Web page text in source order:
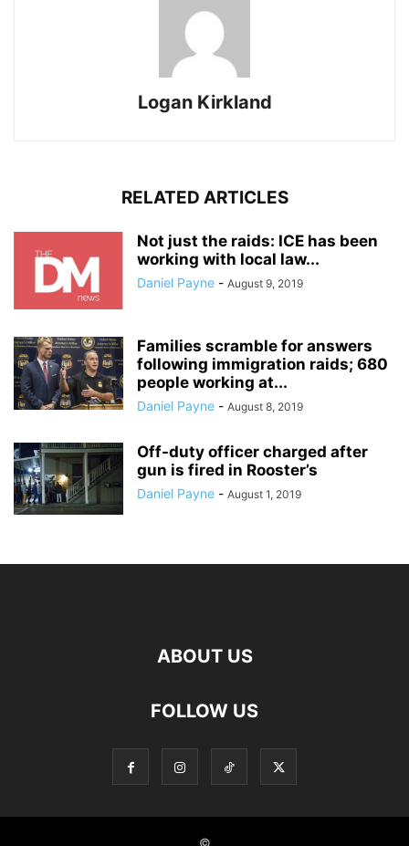
Logan Kirkland
RELATED ARTICLES
Not just the raids: ICE has been
working with local law...
Daniel Payne - August 9, 2019
Families scramble for answers
following immigration raids; 680
people working at...
Daniel Payne - August 8, 2019
Off-duty officer charged after
gun is fired in Rooster’s
Daniel Payne - August 1, 2019
ABOUT US
FOLLOW US